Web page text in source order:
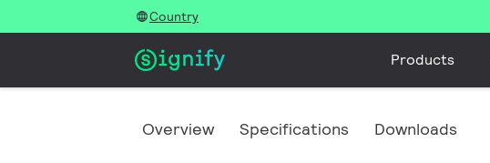
Country
Products
Overview Specifications Downloads